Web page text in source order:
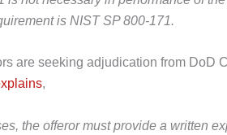
is NIST SP 800-171.
are seeking adjudication from DoD
,
the offeror must provide a written